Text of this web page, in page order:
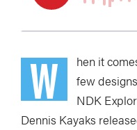
W
hen it
few
NDK
Dennis Kayaks